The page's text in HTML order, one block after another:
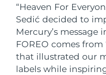
“Heaven For
Sedić decided to
Mercury’s message
FOREO comes from
that illustrated our
labels while
FOREO APP
ABOUT
Iceland
Ireland
Isle of Man